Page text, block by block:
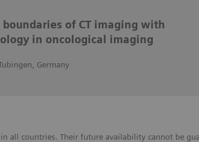
boundaries of CT imaging with
in oncological imaging
Germany
all countries. Their future availability cannot be